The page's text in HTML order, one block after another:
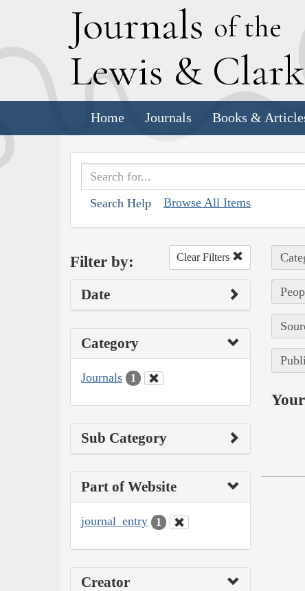
Journals of the
Lewis & Clark
Home Journals Books &
Search Help Browse All Items
Filter by: Clear Filters
Date
Category
Journals 1
Sub Category
Part of Website
journal_entry 1
Creator